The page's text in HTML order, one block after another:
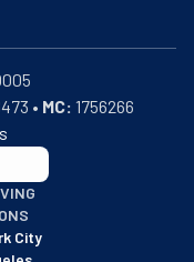
• MC: 1756266
A+ rating as of
City